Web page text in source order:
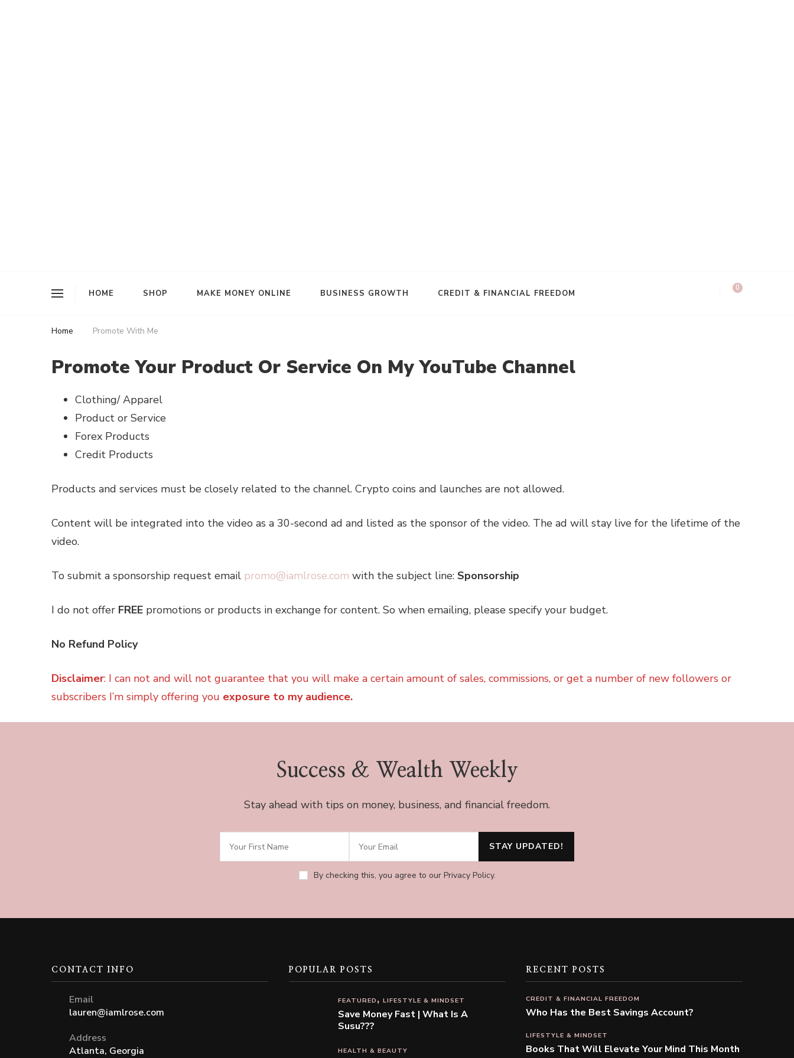
HOME SHOP MAKE MONEY ONLINE BUSINESS GROWTH CREDIT & FINANCIAL FREEDOM
0
Home Promote With Me
Promote Your Product Or Service On My YouTube Channel
Clothing/ Apparel
Product or Service
Forex Products
Credit Products
Products and services must be closely related to the channel. Crypto coins and launches are not allowed.
Content will be integrated into the video as a 30-second ad and listed as the sponsor of the video. The ad will stay live for the lifetime of the
video.
To submit a sponsorship request email promo@iamlrose.com with the subject line: Sponsorship
I do not offer FREE promotions or products in exchange for content. So when emailing, please specify your budget.
No Refund Policy
Disclaimer: I can not and will not guarantee that you will make a certain amount of sales, commissions, or get a number of new followers or
subscribers I’m simply offering you exposure to my audience.
Success & Wealth Weekly
Stay ahead with tips on money, business, and financial freedom.
By checking this, you agree to our Privacy Policy.
CONTACT INFO
Email
lauren@iamlrose.com
Address
Atlanta, Georgia
POPULAR POSTS
FEATURED LIFESTYLE & MINDSET
Save Money Fast | What Is A
Susu???
HEALTH & BEAUTY
RECENT POSTS
CREDIT & FINANCIAL FREEDOM
Who Has the Best Savings Account?
LIFESTYLE & MINDSET
Books That Will Elevate Your Mind This Month